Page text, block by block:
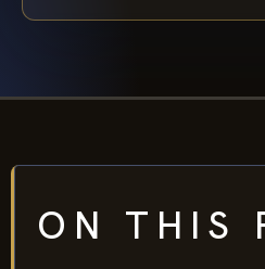
ON THIS